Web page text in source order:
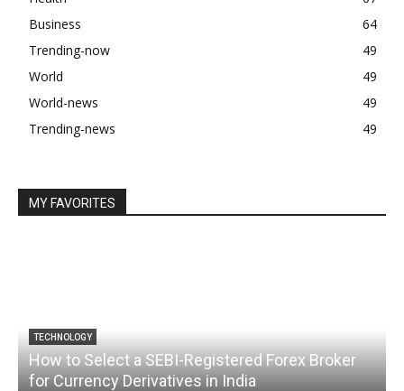
Business
64
Trending-now
49
World
49
World-news
49
Trending-news
49
MY FAVORITES
TECHNOLOGY
How to Select a SEBI-Registered Forex Broker
for Currency Derivatives in India